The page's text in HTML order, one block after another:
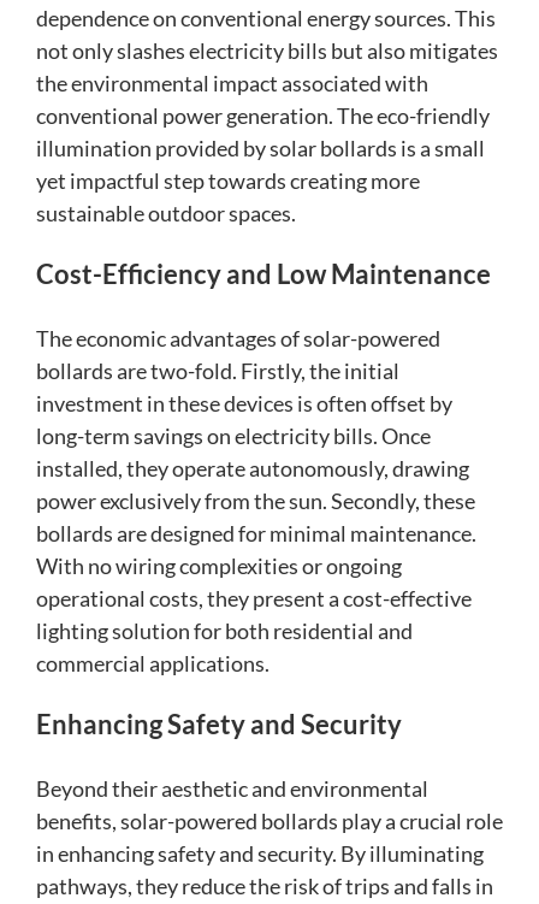
dependence on conventional energy sources. This
not only slashes electricity bills but also mitigates
the environmental impact associated with
conventional power generation. The eco-friendly
illumination provided by solar bollards is a small
yet impactful step towards creating more
sustainable outdoor spaces.
Cost-Efficiency and Low Maintenance
The economic advantages of solar-powered
bollards are two-fold. Firstly, the initial
investment in these devices is often offset by
long-term savings on electricity bills. Once
installed, they operate autonomously, drawing
power exclusively from the sun. Secondly, these
bollards are designed for minimal maintenance.
With no wiring complexities or ongoing
operational costs, they present a cost-effective
lighting solution for both residential and
commercial applications.
Enhancing Safety and Security
Beyond their aesthetic and environmental
benefits, solar-powered bollards play a crucial role
in enhancing safety and security. By illuminating
pathways, they reduce the risk of trips and falls in